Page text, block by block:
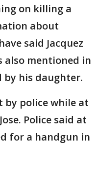
on killing a
about
said Jacquez
also mentioned in
his daughter.
by police while at
Police said at
for a handgun in